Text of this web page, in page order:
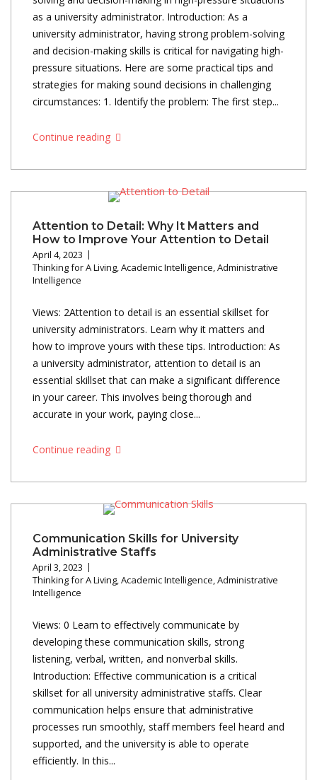
as a university administrator. Introduction: As a
university administrator, having strong problem-solving
and decision-making skills is critical for navigating high-
pressure situations. Here are some practical tips and
strategies for making sound decisions in challenging
circumstances: 1. Identify the problem: The first step...
Continue reading
Attention to Detail: Why It Matters and
How to Improve Your Attention to Detail
April 4, 2023
Thinking for A Living,Academic Intelligence,Administrative
Intelligence
Views: 2Attention to detail is an essential skillset for
university administrators. Learn why it matters and
how to improve yours with these tips. Introduction: As
a university administrator, attention to detail is an
essential skillset that can make a significant difference
in your career. This involves being thorough and
accurate in your work, paying close...
Continue reading
Communication Skills for University
Administrative Staffs
April 3, 2023
Thinking for A Living,Academic Intelligence,Administrative
Intelligence
Views: 0 Learn to effectively communicate by
developing these communication skills, strong
listening, verbal, written, and nonverbal skills.
Introduction: Effective communication is a critical
skillset for all university administrative staffs. Clear
communication helps ensure that administrative
processes run smoothly, staff members feel heard and
supported, and the university is able to operate
efficiently. In this...